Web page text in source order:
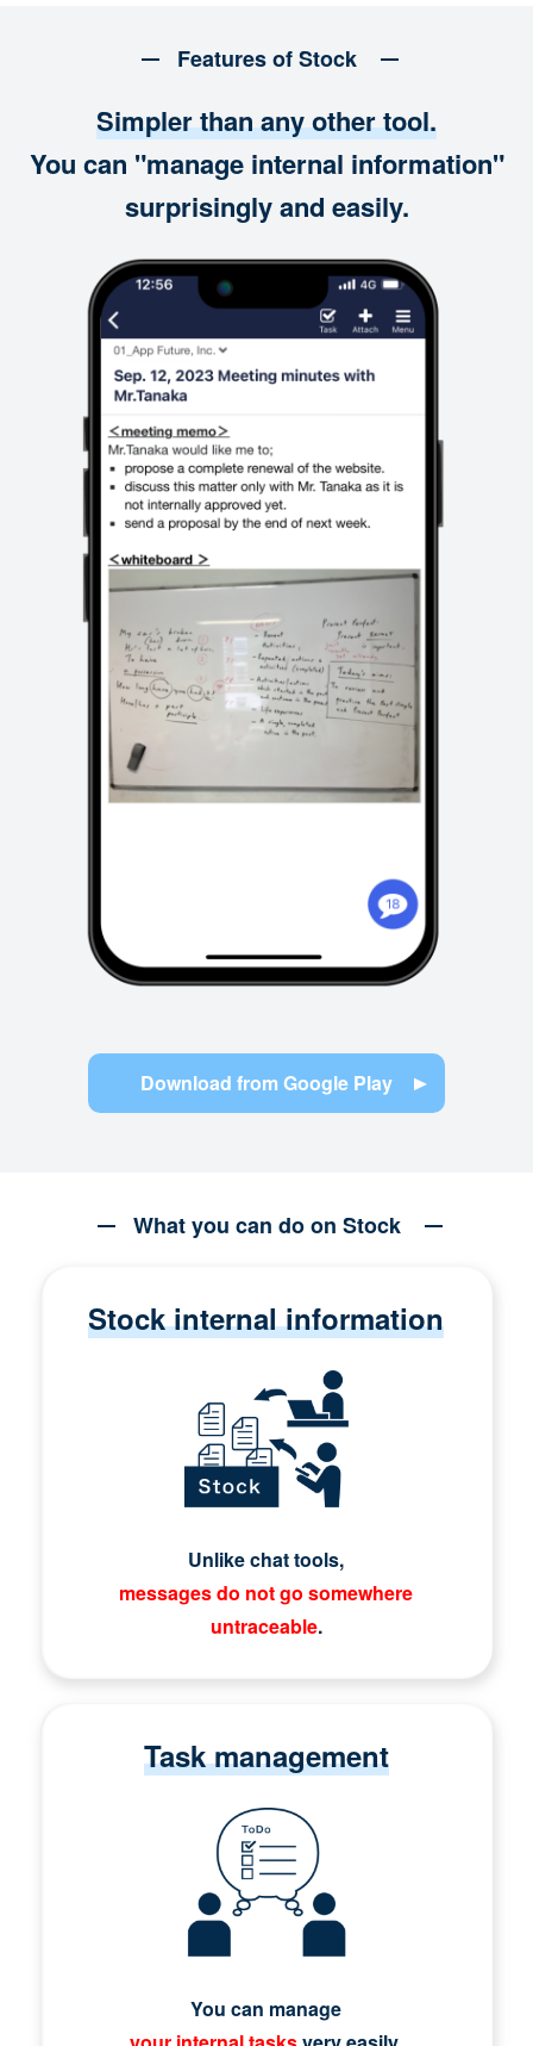
Features of Stock
Simpler than any other tool.
You can "manage internal information"
surprisingly and easily.
Download from Google Play
What you can do on Stock
Stock internal information
Unlike chat tools,
messages do not go somewhere
untraceable.
Task management
You can manage